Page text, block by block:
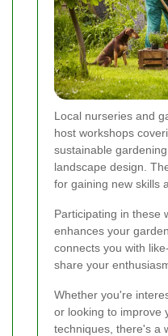
Local nurseries and
host workshops
sustainable
landscape design.
for gaining new skills
Participating in these
enhances your
connects you with
share your
Whether you're
or looking to improve
techniques, there's a